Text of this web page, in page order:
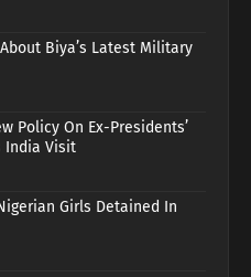
Biya’s Latest Military
Policy On Ex-Presidents’
India Visit
Girls Detained In